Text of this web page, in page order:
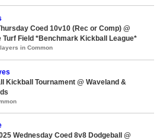
Coed 10v10 (Rec or Comp) @
Turf Field *Benchmark Kickball League*
in Common
Kickball Tournament @ Waveland &
Wednesday Coed 8v8 Dodgeball @